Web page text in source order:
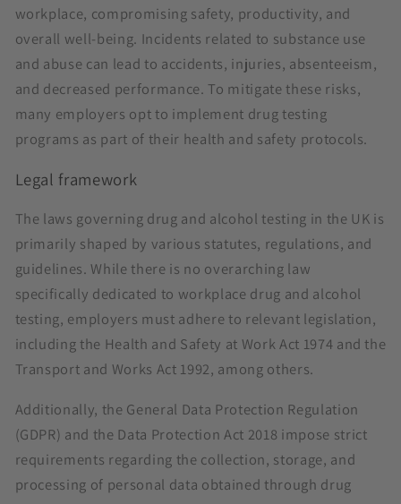
workplace, compromising safety, productivity, and
overall well-being. Incidents related to substance use
and abuse can lead to accidents, injuries, absenteeism,
and decreased performance. To mitigate these risks,
many employers opt to implement drug testing
programs as part of their health and safety protocols.
Legal framework
The laws governing drug and alcohol testing in the UK is
primarily shaped by various statutes, regulations, and
guidelines. While there is no overarching law
specifically dedicated to workplace drug and alcohol
testing, employers must adhere to relevant legislation,
including the Health and Safety at Work Act 1974 and the
Transport and Works Act 1992, among others.
Additionally, the General Data Protection Regulation
(GDPR) and the Data Protection Act 2018 impose strict
requirements regarding the collection, storage, and
processing of personal data obtained through drug